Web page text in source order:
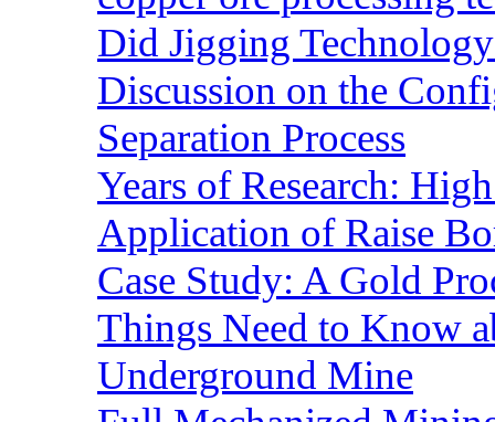
Did Jigging
Discussion on the
Separation Process
Years of Research:
Application of Raise
Case Study: A Gold
Things Need to Know
Underground Mine